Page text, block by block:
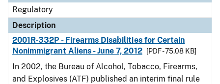
Regulatory
Description
2001R-332P - Firearms Disabilities for Certain
Nonimmigrant Aliens - June 7, 2012
[PDF - 75.08 KB]
In 2002, the Bureau of Alcohol, Tobacco, Firearms,
and Explosives (ATF) published an interim final rule